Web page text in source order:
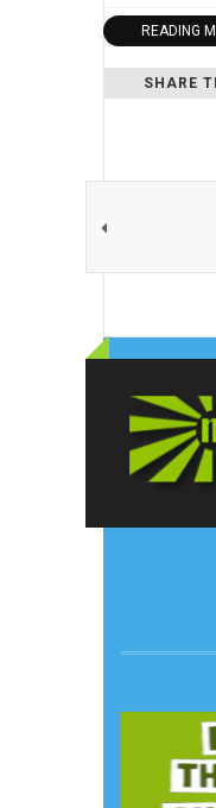
READING
SHARE